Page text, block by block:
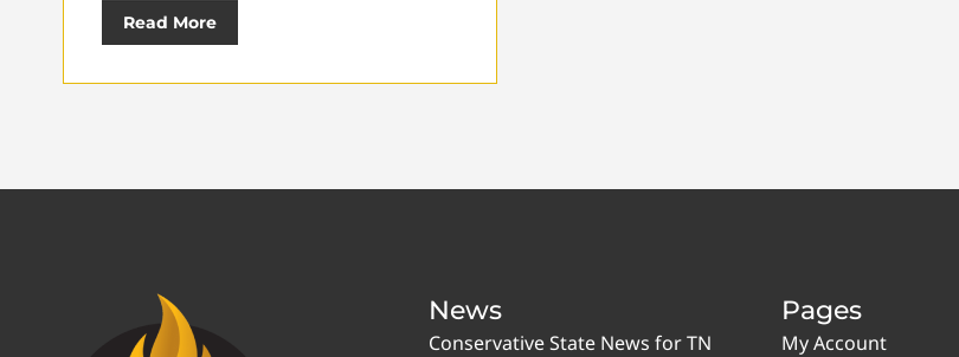
Read More
News
Conservative State News for TN
Pages
My Account